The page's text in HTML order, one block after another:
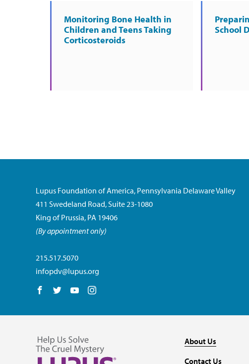
Monitoring Bone Health in
Children and Teens Taking
Corticosteroids
School
Lupus Foundation of America, Pennsylvania Delaware Valley
411 Swedeland Road, Suite 23-1080
King of Prussia, PA 19406
(By appointment only)
215.517.5070
infopdv@lupus.org
Follow us on Facebook
Follow us on Twitter
Follow us on YouTube
About Us
Contact Us